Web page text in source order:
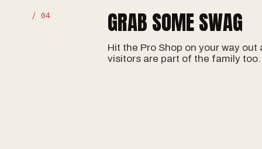
/ 04 GRAB SOME SWAG
Hit the Pro Shop on your way
visitors are part of the family too.